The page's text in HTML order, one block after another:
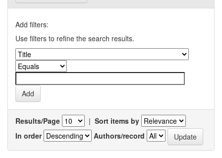
Add filters:
Use filters to refine the search results.
Results/Page | Sort items by
In order
Authors/record